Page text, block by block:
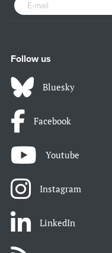
Follow us
Bluesky
Facebook
Youtube
Instagram
LinkedIn